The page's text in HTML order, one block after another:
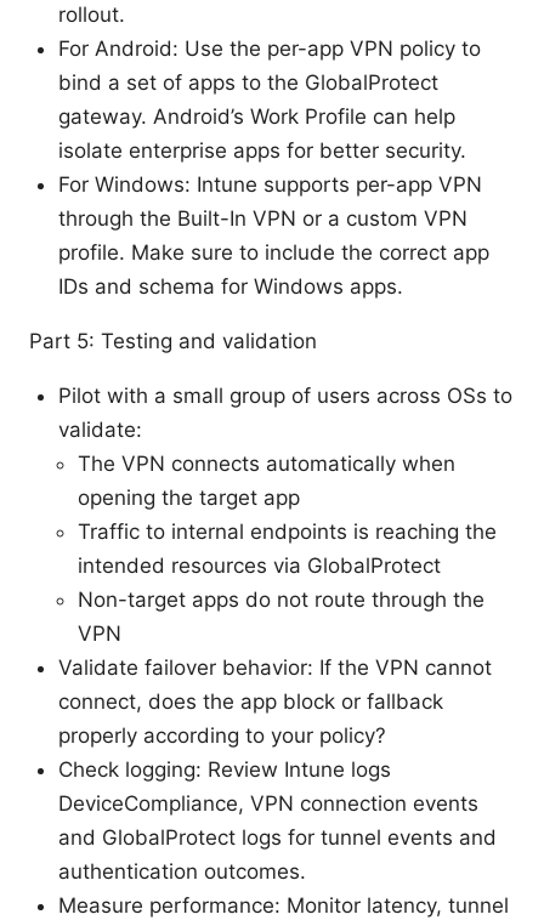
rollout.
For Android: Use the per-app VPN policy to
bind a set of apps to the GlobalProtect
gateway. Android’s Work Profile can help
isolate enterprise apps for better security.
For Windows: Intune supports per-app VPN
through the Built-In VPN or a custom VPN
profile. Make sure to include the correct app
IDs and schema for Windows apps.
Part 5: Testing and validation
Pilot with a small group of users across OSs to
validate:
The VPN connects automatically when
opening the target app
Traffic to internal endpoints is reaching the
intended resources via GlobalProtect
Non-target apps do not route through the
VPN
Validate failover behavior: If the VPN cannot
connect, does the app block or fallback
properly according to your policy?
Check logging: Review Intune logs
DeviceCompliance, VPN connection events
and GlobalProtect logs for tunnel events and
authentication outcomes.
Measure performance: Monitor latency, tunnel